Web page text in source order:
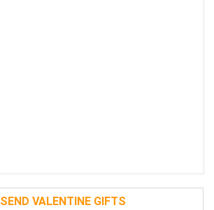
SEND VALENTINE GIFTS